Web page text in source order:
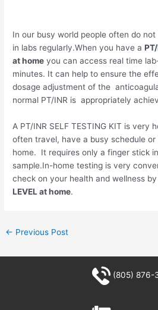
In our busy world people often do
in labs regularly.When you have a
at home you can access real time
minutes. It can help to ensure the
dosage adjustment of the
normal PT/INR is appropriately
A PT/INR SELF TESTING KIT is very
often travel, have a busy schedule
home. It requires only a finger stick
sample.In-home testing is very
check on your health and wellness
LEVEL at home.
← Previous Post
(805) 876-